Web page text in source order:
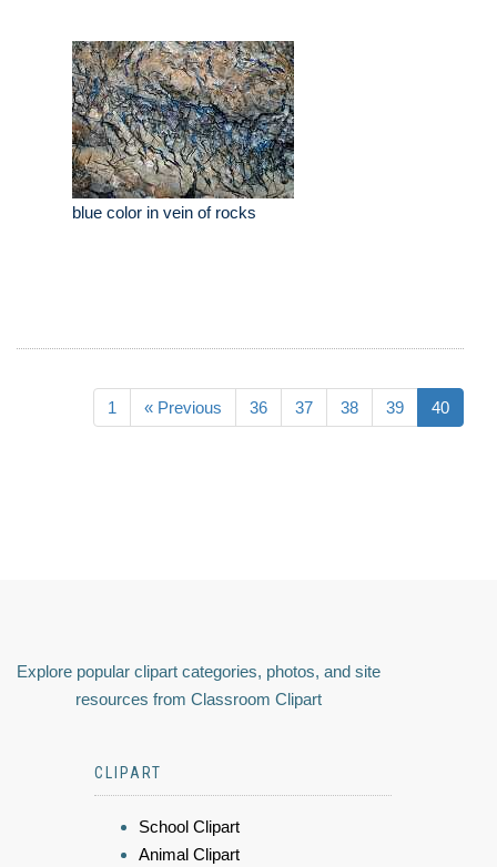
blue color in vein of rocks
1 « Previous 36 37 38 39 40
Explore popular clipart categories, photos, and site
resources from Classroom Clipart
CLIPART
School Clipart
Animal Clipart